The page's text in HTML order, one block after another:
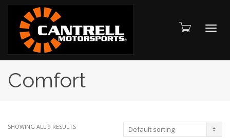
Comfort
SHOWING ALL 9 RESULTS